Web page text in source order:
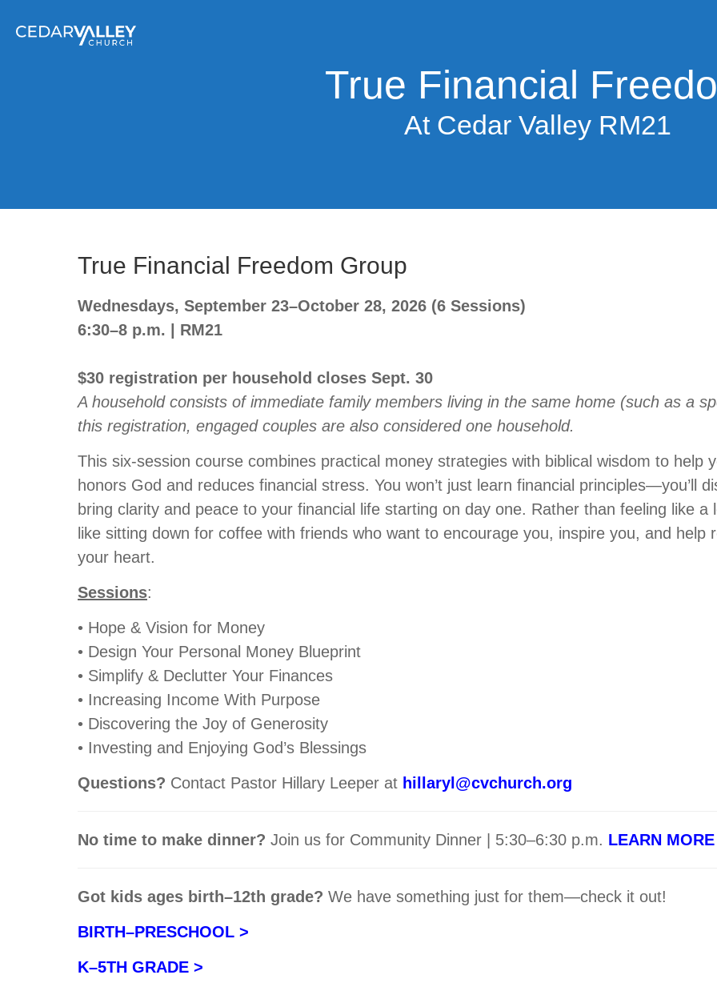
True Financial
At Cedar Valley RM21
True Financial Freedom Group
Wednesdays, September 23–October 28, 2026 (6 Sessions)
6:30–8 p.m. | RM21
$30 registration per household closes Sept. 30
A household consists of immediate family members living in the same home (such as a
this registration, engaged couples are also considered one household.
This six-session course combines practical money strategies with biblical wisdom to help
honors God and reduces financial stress. You won’t just learn financial principles—you’ll
bring clarity and peace to your financial life starting on day one. Rather than feeling like
like sitting down for coffee with friends who want to encourage you, inspire you, and help
your heart.
Sessions:
• Hope & Vision for Money
• Design Your Personal Money Blueprint
• Simplify & Declutter Your Finances
• Increasing Income With Purpose
• Discovering the Joy of Generosity
• Investing and Enjoying God’s Blessings
Questions? Contact Pastor Hillary Leeper at hillaryl@cvchurch.org
No time to make dinner? Join us for Community Dinner | 5:30–6:30 p.m. LEARN
Got kids ages birth–12th grade? We have something just for them—check it out!
BIRTH–PRESCHOOL >
K–5TH GRADE >